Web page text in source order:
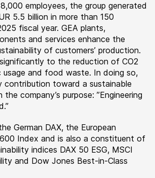
employees, the group generated
5.5 billion in more than 150
fiscal year. GEA plants,
and services enhance the
of customers’ production.
to the reduction of CO2
usage and food waste. In doing so,
contribution toward a sustainable
company’s purpose: ”Engineering
German DAX, the European
Index and is also a constituent of
indices DAX 50 ESG, MSCI
and Dow Jones Best-in-Class